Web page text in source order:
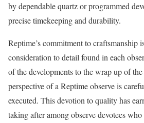
by dependable quartz or programmed
precise timekeeping and durability.
Reptime’s commitment to craftsmanship
consideration to detail found in each
of the developments to the wrap up of the
perspective of a Reptime observe is
executed. This devotion to quality has
taking after among observe devotees